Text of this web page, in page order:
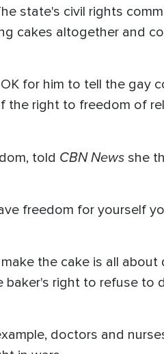
state's civil rights
cakes altogether and
for him to tell the gay
the right to freedom of
told CBN News she
freedom for yourself
the cake is all about
baker's right to refuse to
doctors and